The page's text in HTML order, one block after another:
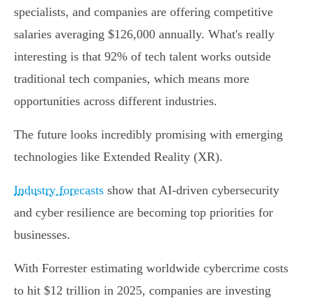
specialists, and companies are offering competitive
salaries averaging $126,000 annually. What's really
interesting is that 92% of tech talent works outside
traditional tech companies, which means more
opportunities across different industries.
The future looks incredibly promising with emerging
technologies like Extended Reality (XR).
Industry forecasts show that AI-driven cybersecurity
and cyber resilience are becoming top priorities for
businesses.
With Forrester estimating worldwide cybercrime costs
to hit $12 trillion in 2025, companies are investing